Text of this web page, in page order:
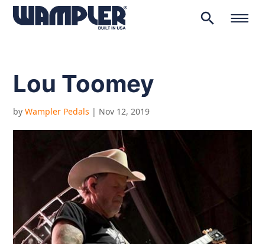
search
Lou Toomey
byWampler Pedals | Nov 12, 2019